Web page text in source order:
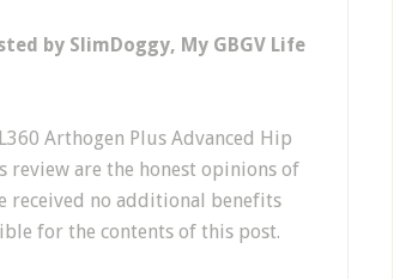
by SlimDoggy, My GBGV Life
Arthogen Plus Advanced Hip
are the honest opinions of
received no additional benefits
for the contents of this post.